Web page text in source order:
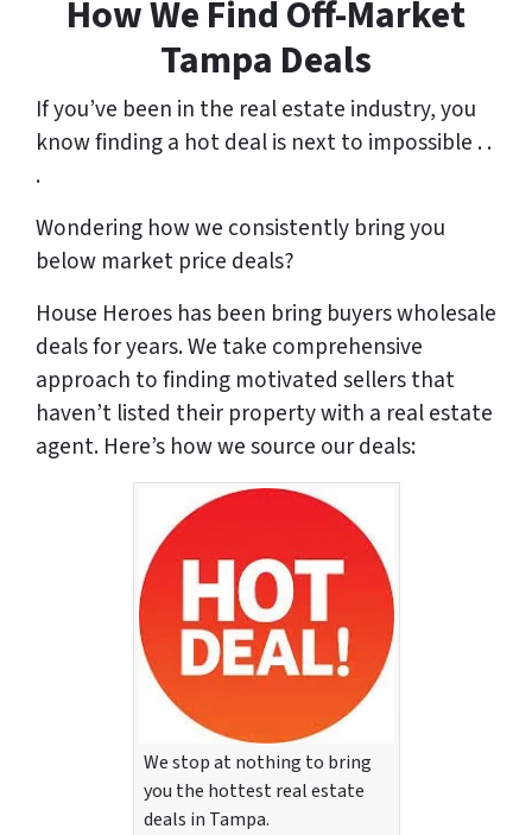
How We Find Off-Market
Tampa Deals
If you’ve been in the real estate industry, you
know finding a hot deal is next to impossible . .
.
Wondering how we consistently bring you
below market price deals?
House Heroes has been bring buyers wholesale
deals for years. We take comprehensive
approach to finding motivated sellers that
haven’t listed their property with a real estate
agent. Here’s how we source our deals:
We stop at nothing to bring
you the hottest real estate
deals in Tampa.